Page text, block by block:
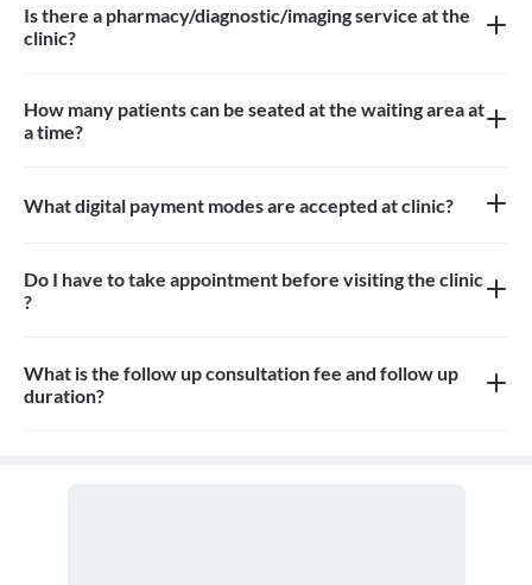
Is there a pharmacy/diagnostic/imaging service at the
clinic?
How many patients can be seated at the waiting area at
a time?
What digital payment modes are accepted at clinic?
Do I have to take appointment before visiting the clinic
?
What is the follow up consultation fee and follow up
duration?